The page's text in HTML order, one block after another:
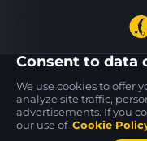
0
M4A4
Zubastick FT
Consent to data
We use cookies to offer
analyze site traffic,
advertisements. If you
our use of Cookie